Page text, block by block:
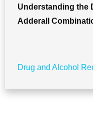
Understanding the
Adderall
Drug and Alcohol